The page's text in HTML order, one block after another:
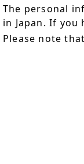
The personal
in Japan. If you
Please note